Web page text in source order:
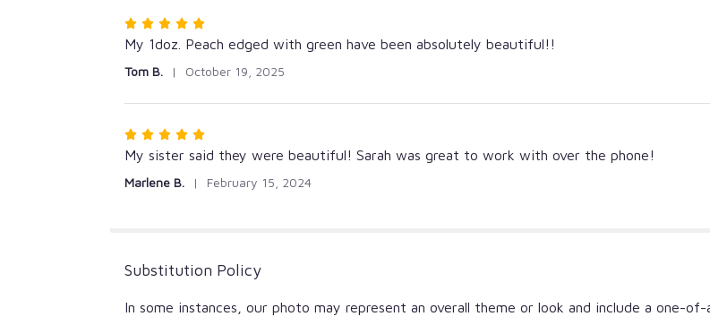
Rated
5
5
My 1doz. Peach edged with green have been absolutely beautiful!!
Tom B. October 19, 2025
Rated
5
My sister said they were beautiful! Sarah was great to work with over the phone!
Marlene B. February 15, 2024
Substitution Policy
In some instances, our photo may represent an overall theme or look and include a one-